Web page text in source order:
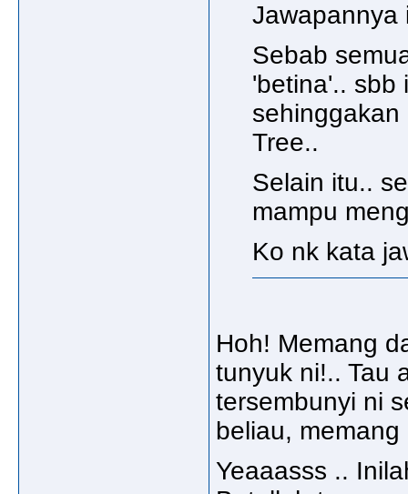
Jawapannya
Sebab
'betina'.. sbb
Tree..
Selain itu..
mampu
Ko nk kata
Hoh! Memang
tunyuk ni!.. Tau
tersembunyi ni
beliau,
Yeaaasss ..